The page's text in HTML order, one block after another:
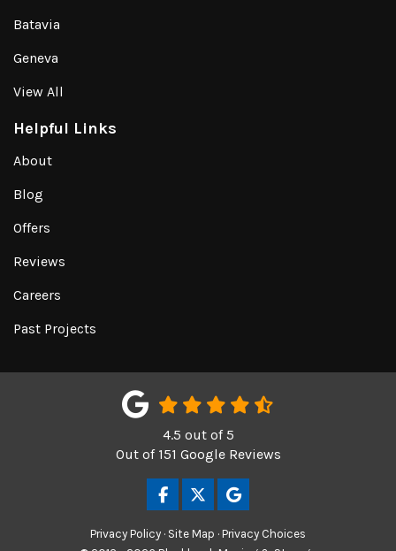
Batavia
Geneva
View All
Helpful Links
About
Blog
Offers
Reviews
Careers
Past Projects
4.5 out of5
Out of 151 Google Reviews
LIKE US ON FACEBOOK
FOLLOW US ON TWITTER
REVIEW US ON
Privacy Policy · Site Map · Privacy Choices